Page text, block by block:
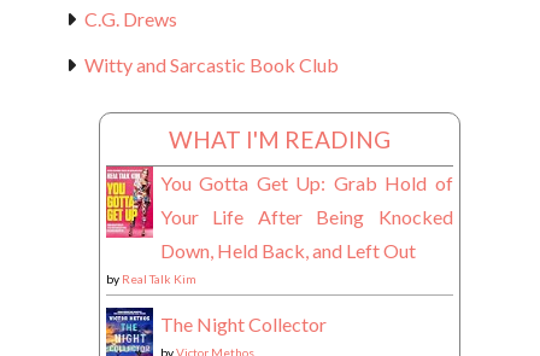
C.G. Drews
Witty and Sarcastic Book Club
WHAT I'M READING
You Gotta Get Up: Grab Hold of
Your Life After Being Knocked
Down, Held Back, and Left Out
by Real Talk Kim
The Night Collector
byVictor Methos